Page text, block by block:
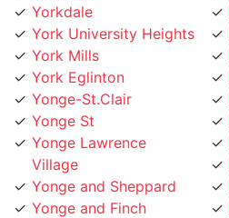
York Mills
York Eglinton
Yonge-St.Clair
Yonge St
Yonge Lawrence
Village
Yonge and Sheppard
Yonge and Finch
Yonge and Eglinton
Wychwood